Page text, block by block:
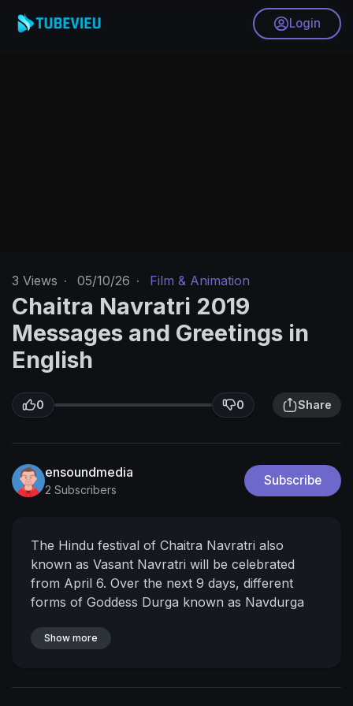
Login
3 Views · 05/10/26 · Film & Animation
Chaitra Navratri 2019
Messages and Greetings in
English
0 0 Share
ensoundmedia
2 Subscribers
Subscribe
The Hindu festival of Chaitra Navratri also
known as Vasant Navratri will be celebrated
from April 6. Over the next 9 days, different
forms of Goddess Durga known as Navdurga
Chaitra Navratri greetings and messages to their
Show more